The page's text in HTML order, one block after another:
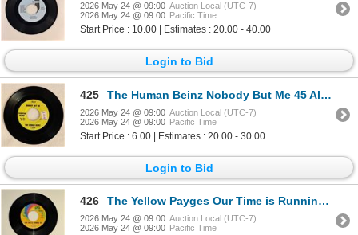
2026 May 24 @ 09:00 Auction Local (UTC-7)
2026 May 24 @ 09:00 Pacific Time
Start Price : 10.00 | Estimates : 20.00 - 40.00
Login to Bid
425 The Human Beinz Nobody But Me 45 Album
2026 May 24 @ 09:00 Auction Local (UTC-7)
2026 May 24 @ 09:00 Pacific Time
Start Price : 6.00 | Estimates : 20.00 - 30.00
Login to Bid
426 The Yellow Payges Our Time is Running Out 45 Album
2026 May 24 @ 09:00 Auction Local (UTC-7)
2026 May 24 @ 09:00 Pacific Time